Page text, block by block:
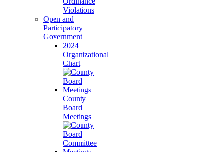
Violations
Open and
Participatory
Government
2024
Organizational
Chart
County
Board
Meetings